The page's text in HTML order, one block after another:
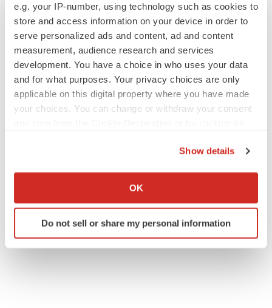
e.g. your IP-number, using technology such as cookies to
store and access information on your device in order to
serve personalized ads and content, ad and content
measurement, audience research and services
development. You have a choice in who uses your data
and for what purposes. Your privacy choices are only
applicable on this digital property where you have made
your choices. You can change or withdraw your consent
Collect information about your geographical location
Identify your device by actively scanning it for
specific characteristics (fingerprinting)
Show details
OK
Do not sell or share my personal information